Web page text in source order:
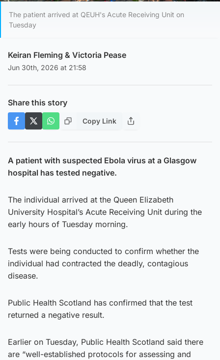
The patient arrived at QEUH's Acute Receiving Unit on
Tuesday
Keiran Fleming & Victoria Pease
Jun 30th, 2026 at 21:58
Share this story
Copy Link
A patient with suspected Ebola virus at a Glasgow
hospital has tested negative.
The individual arrived at the Queen Elizabeth
University Hospital’s Acute Receiving Unit during the
early hours of Tuesday morning.
Tests were being conducted to confirm whether the
individual had contracted the deadly, contagious
disease.
Public Health Scotland has confirmed that the test
returned a negative result.
Earlier on Tuesday, Public Health Scotland said there
are “well-established protocols for assessing and